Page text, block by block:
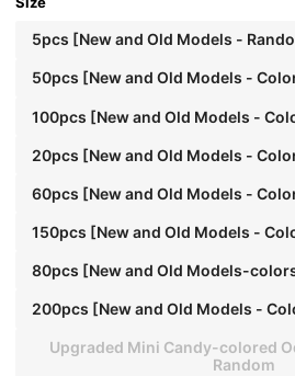
5pcs [New and Old Models -
50pcs [New and Old Models -
100pcs [New and Old Models -
20pcs [New and Old Models -
60pcs [New and Old Models -
150pcs [New and Old Models -
80pcs [New and Old Models-
200pcs [New and Old Models -
Upgraded Mini Candy-colored
Random